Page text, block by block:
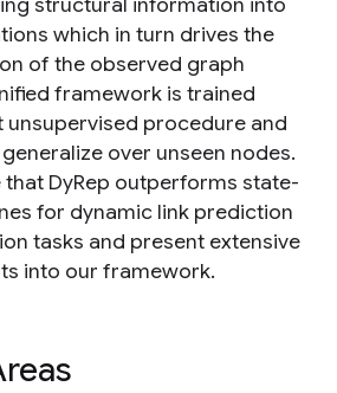
which in turn drives the
of the observed graph
framework is trained
unsupervised procedure and
over unseen nodes.
DyRep outperforms state-
for dynamic link prediction
tasks and present extensive
into our framework.